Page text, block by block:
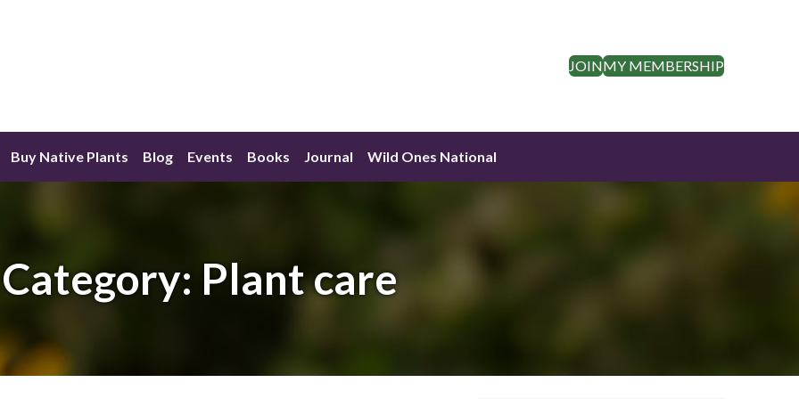
JOINMY MEMBERSHIP
Buy Native Plants Blog Events Books Journal Wild Ones National
Category: Plant care